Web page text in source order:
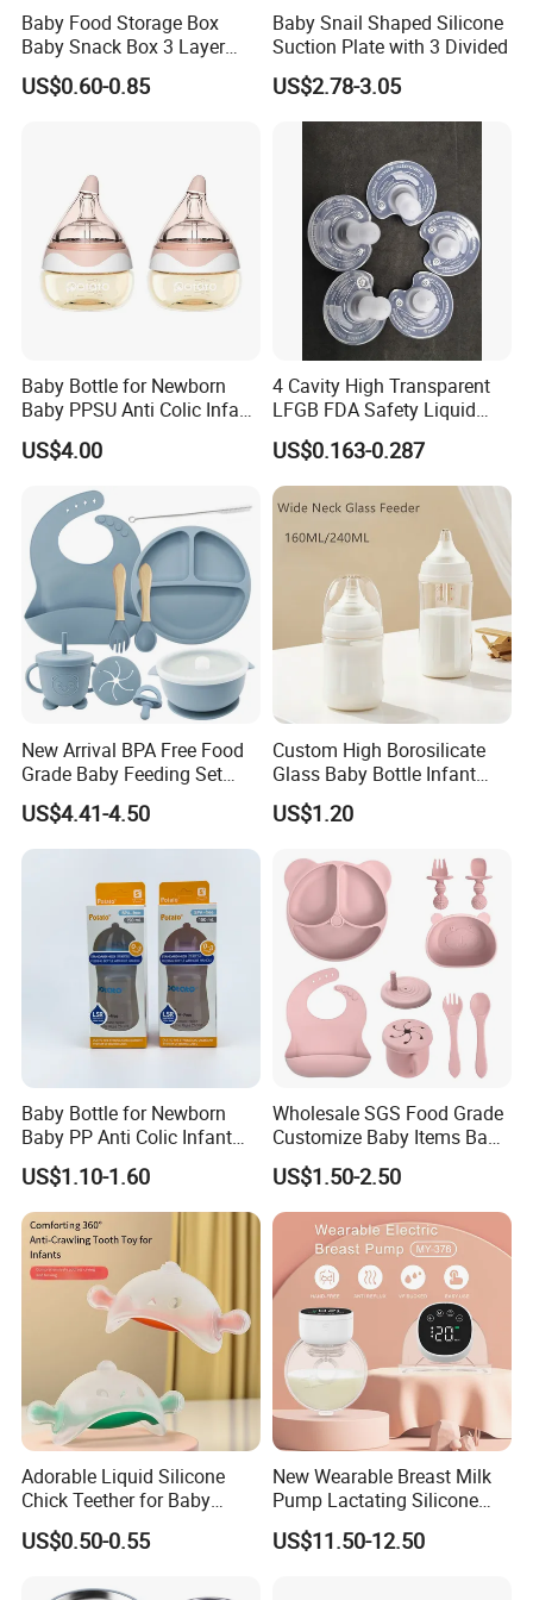
Baby Food Storage Box
Baby Snack Box 3 Layer
Detachable Milk Powder
Container
US$0.60-0.85
Baby Snail Shaped Silicone
Suction Plate with 3 Divided
US$2.78-3.05
Baby Bottle for Newborn
Baby PPSU Anti Colic Infant
Bottles Wide Neck Breast-
Like Nipple Slow Flow
US$4.00
4 Cavity High Transparent
LFGB FDA Safety Liquid
Silicone Rubber Baby
Pacifier with Medical Grade
US$0.163-0.287
New Arrival BPA Free Food
Grade Baby Feeding Set
Spoon Fork Cup Bib Silicone
Baby Dinner Set
US$4.41-4.50
Custom High Borosilicate
Glass Baby Bottle Infant
Nursing Bottle Heat-
Resistant Anti-Colic Silicone
Free Glass Water Bottle for
Todder
US$1.20
Baby Bottle for Newborn
Baby PP Anti Colic Infant
Bottles Standard Neck
Breast-Like Nipple Slow
Flow
US$1.10-1.60
Wholesale SGS Food Grade
Customize Baby Items Baby
Silicone Tableware Set
US$1.50-2.50
Adorable Liquid Silicone
Chick Teether for Baby
Comfort
US$0.50-0.55
New Wearable Breast Milk
Pump Lactating Silicone
Single Electric Breast Pump
US$11.50-12.50